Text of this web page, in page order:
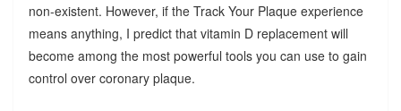
non-existent. However, if the Track Your Plaque experience
means anything, I predict that vitamin D replacement will
become among the most powerful tools you can use to gain
control over coronary plaque.